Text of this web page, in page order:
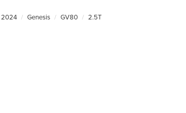
2024 Genesis GV80 2.5T